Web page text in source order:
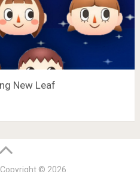
New Leaf
Copyright © 2026.